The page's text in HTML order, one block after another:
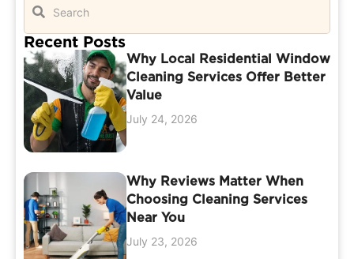
Recent Posts
Why Local Residential Window
Cleaning Services Offer Better
Value
July 24, 2026
Why Reviews Matter When
Choosing Cleaning Services
Near You
July 23, 2026